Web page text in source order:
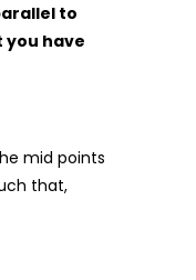
to
you have
mid points
that,